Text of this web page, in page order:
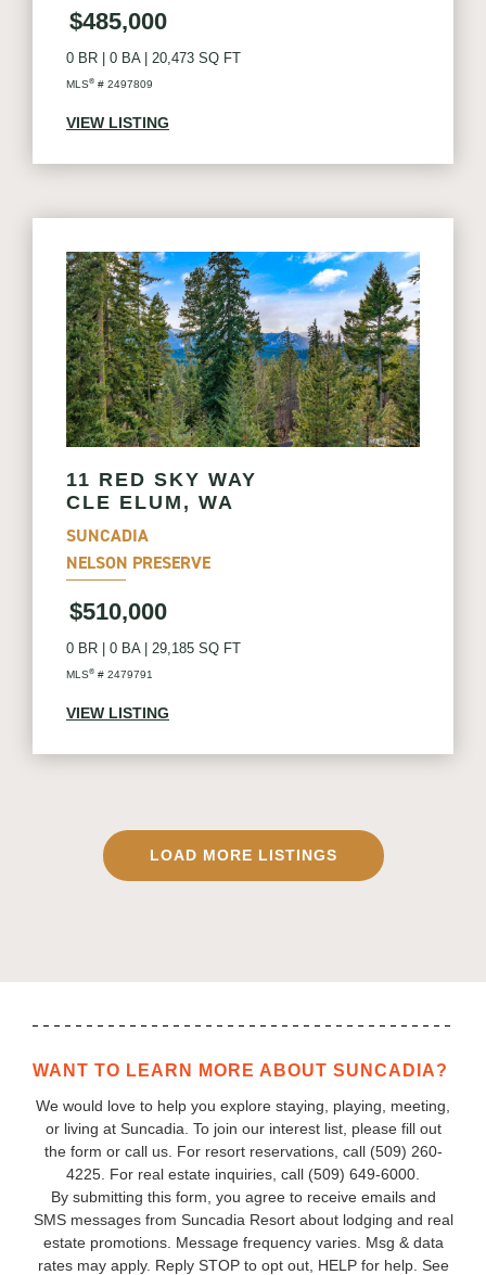
$485,000
0 BR 0 BA| 20,473 SQ FT
MLS® # 2497809
VIEW LISTING
11 RED SKY WAY
CLE ELUM, WA
SUNCADIA
NELSON PRESERVE
$510,000
0 BR | 0 BA| 29,185 SQ FT
MLS® # 2479791
VIEW LISTING
LOAD MORE LISTINGS
WANT TO LEARN MORE ABOUT SUNCADIA?
We would love to help you explore staying, playing, meeting,
or living at Suncadia. To join our interest list, please fill out
the form or call us. For resort reservations, call (509) 260-
4225 . For real estate inquiries, call (509) 649‑6000.
By submitting this form, you agree to receive emails and
SMS messages from Suncadia Resort about lodging and real
estate promotions. Message frequency varies. Msg & data
rates may apply. Reply STOP to opt out, HELP for help. See